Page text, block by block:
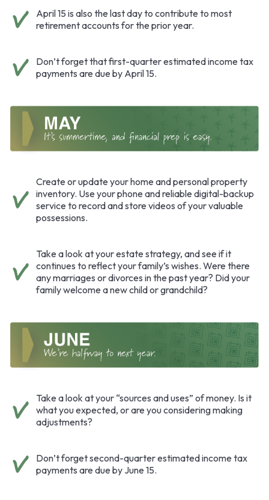
April 15 is also the last day to contribute to most
retirement accounts for the prior year.
Don’t forget that first-quarter estimated income tax
payments are due by April 15.
Create or update your home and personal property
inventory. Use your phone and reliable digital-backup
service to record and store videos of your valuable
possessions.
Take a look at your estate strategy, and see if it
continues to reflect your family’s wishes. Were there
any marriages or divorces in the past year? Did your
family welcome a new child or grandchild?
Take a look at your “sources and uses” of money. Is it
what you expected, or are you considering making
adjustments?
Don’t forget second-quarter estimated income tax
payments are due by June 15.